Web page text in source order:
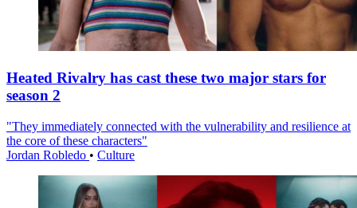
Heated Rivalry has cast these two major stars for
season 2
"They immediately connected with the vulnerability and resilience at
the core of these characters"
Jordan Robledo • Culture